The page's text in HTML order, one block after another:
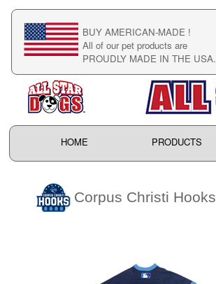
BUY AMERICAN-MADE !
All of our pet products are
PROUDLY MADE IN THE USA.
HOME PRODUCTS
Corpus Christi Hooks